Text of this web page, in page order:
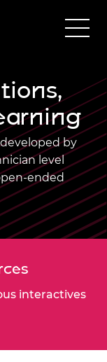
by
level
ended
interactives